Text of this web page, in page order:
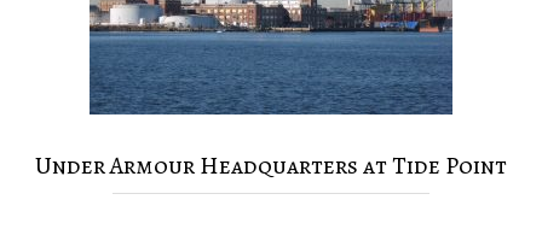
Under Armour Headquarters at Tide Point